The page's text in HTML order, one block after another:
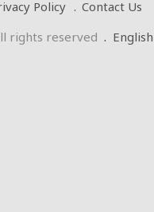
Policy
Contact Us
rights reserved . English